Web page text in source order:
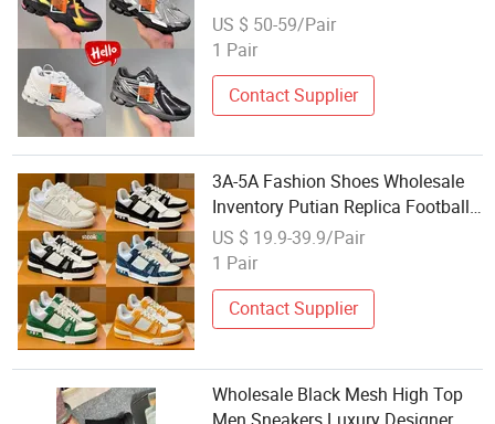
Sports Shoes Replicas Men
Women Fashion Shoes
US $ 50-59/Pair
1 Pair
Contact Supplier
3A-5A Fashion Shoes Wholesale
Inventory Putian Replica Football
Running Sports Shoes AAA
Imitation Online Store Men's
US $ 19.9-39.9/Pair
1 Pair
Contact Supplier
Wholesale Black Mesh High Top